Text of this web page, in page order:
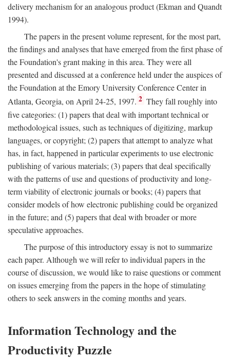
delivery mechanism for an analogous product (Ekman and Quandt
1994).
The papers in the present volume represent, for the most part,
the findings and analyses that have emerged from the first phase of
the Foundation's grant making in this area. They were all
presented and discussed at a conference held under the auspices of
the Foundation at the Emory University Conference Center in
Atlanta, Georgia, on April 24-25, 1997. 2 They fall roughly into
five categories: (1) papers that deal with important technical or
methodological issues, such as techniques of digitizing, markup
languages, or copyright; (2) papers that attempt to analyze what
has, in fact, happened in particular experiments to use electronic
publishing of various materials; (3) papers that deal specifically
with the patterns of use and questions of productivity and long-
term viability of electronic journals or books; (4) papers that
consider models of how electronic publishing could be organized
in the future; and (5) papers that deal with broader or more
speculative approaches.
The purpose of this introductory essay is not to summarize
each paper. Although we will refer to individual papers in the
course of discussion, we would like to raise questions or comment
on issues emerging from the papers in the hope of stimulating
others to seek answers in the coming months and years.
Information Technology and the
Productivity Puzzle